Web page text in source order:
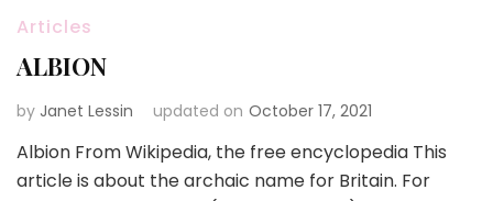
Articles
ALBION
by Janet Lessin updated on October 17, 2021
Albion From Wikipedia, the free encyclopedia This
article is about the archaic name for Britain. For